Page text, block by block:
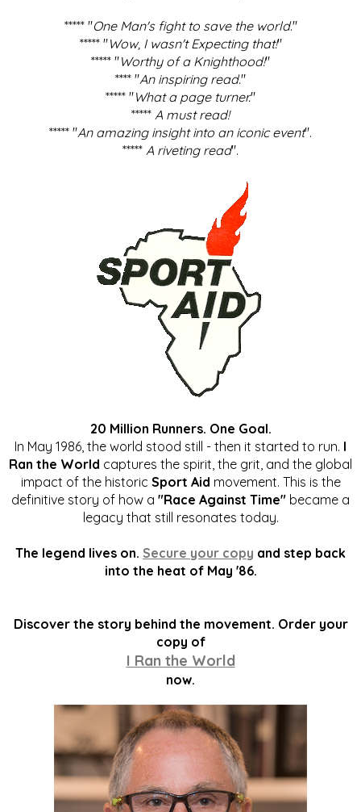
***** "One Man's fight to save the world."
***** "Wow, I wasn't Expecting that!"
***** "Worthy of a Knighthood!"
**** "An inspiring read."
***** "What a page turner."
***** A must read!
***** "An amazing insight into an iconic event".
***** A riveting read".
20 Million Runners. One Goal.
In May 1986, the world stood still - then it started to run. I
Ran the World captures the spirit, the grit, and the global
impact of the historic Sport Aid movement. This is the
definitive story of how a "Race Against Time" became a
legacy that still resonates today.
The legend lives on. Secure your copy and step back
into the heat of May '86.
Discover the story behind the movement. Order your
copy of
I Ran the World
now.